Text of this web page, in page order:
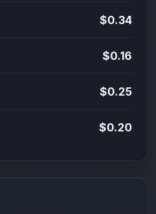
$0.34
$0.16
$0.25
$0.20